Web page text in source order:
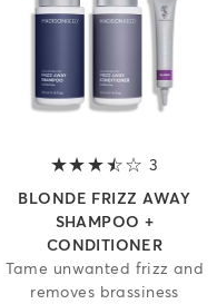
5 stars
3 3.7
BLONDE FRIZZ AWAY
SHAMPOO +
CONDITIONER
Tame unwanted frizz and
removes brassiness